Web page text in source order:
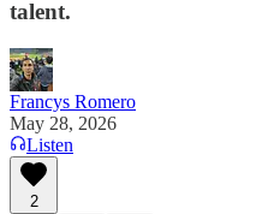
talent.
Francys Romero
May 28, 2026
Listen
2